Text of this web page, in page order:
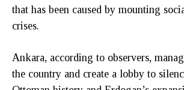
that has been caused by mounting
crises.
Ankara, according to observers,
the country and create a lobby to